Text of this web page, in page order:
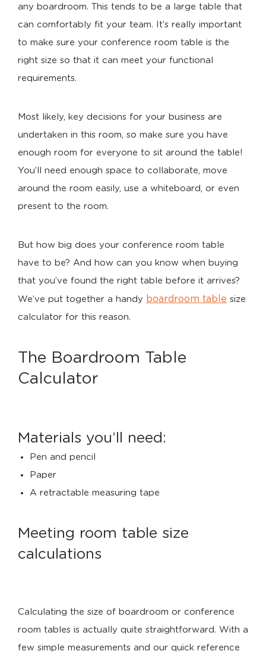
any boardroom. This tends to be a large table that
can comfortably fit your team. It’s really important
to make sure your conference room table is the
right size so that it can meet your functional
requirements.
Most likely, key decisions for your business are
undertaken in this room, so make sure you have
enough room for everyone to sit around the table!
You’ll need enough space to collaborate, move
around the room easily, use a whiteboard, or even
present to the room.
But how big does your conference room table
have to be? And how can you know when buying
that you’ve found the right table before it arrives?
We’ve put together a handy boardroom table size
calculator for this reason.
The Boardroom Table
Calculator
Materials you’ll need:
Pen and pencil
Paper
A retractable measuring tape
Meeting room table size
calculations
Calculating the size of boardroom or conference
room tables is actually quite straightforward. With a
few simple measurements and our quick reference